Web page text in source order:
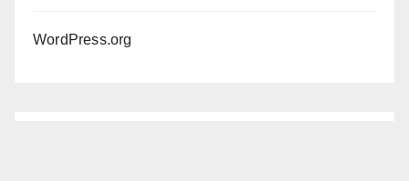
WordPress.org